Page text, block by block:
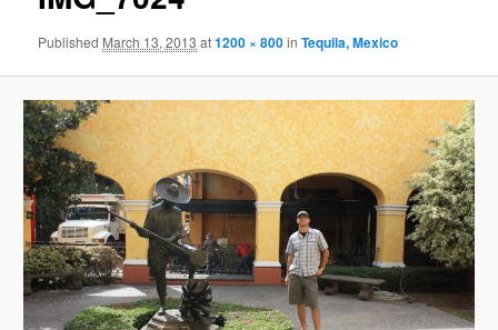
Published March 13, 2013 at1200 × 800inTequila, Mexico